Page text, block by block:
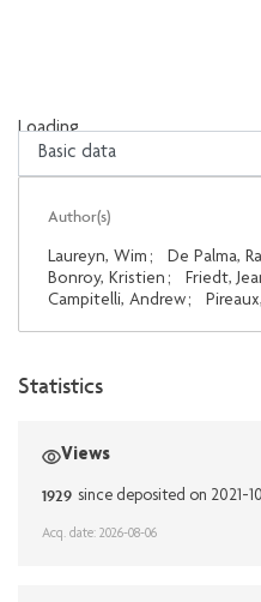
Loading...
Loading...
Author(s)
Laureyn, Wim ; De Palma,
Bonroy, Kristien ; Friedt,
Campitelli, Andrew; Pireaux,
Statistics
Views
1929 since deposited on 2021-
Acq. date: 2026-08-06